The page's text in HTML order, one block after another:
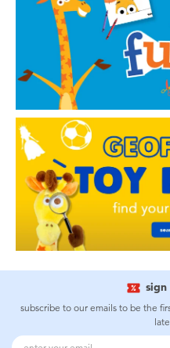
sign
subscribe to our emails to be the